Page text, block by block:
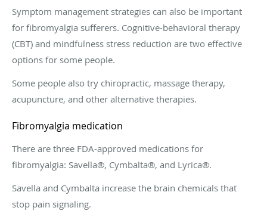
Symptom management strategies can also be important
for fibromyalgia sufferers. Cognitive-behavioral therapy
(CBT) and mindfulness stress reduction are two effective
options for some people.
Some people also try chiropractic, massage therapy,
acupuncture, and other alternative therapies.
Fibromyalgia medication
There are three FDA-approved medications for
fibromyalgia: Savella®, Cymbalta®, and Lyrica®.
Savella and Cymbalta increase the brain chemicals that
stop pain signaling.